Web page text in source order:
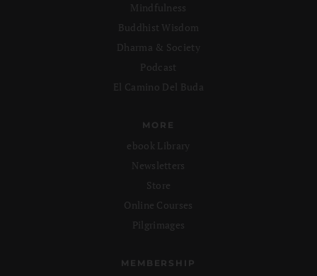
Mindfulness
Buddhist Wisdom
Dharma & Society
Podcast
El Camino Del Buda
MORE
ebook Library
Newsletters
Store
Online Courses
Pilgrimages
MEMBERSHIP